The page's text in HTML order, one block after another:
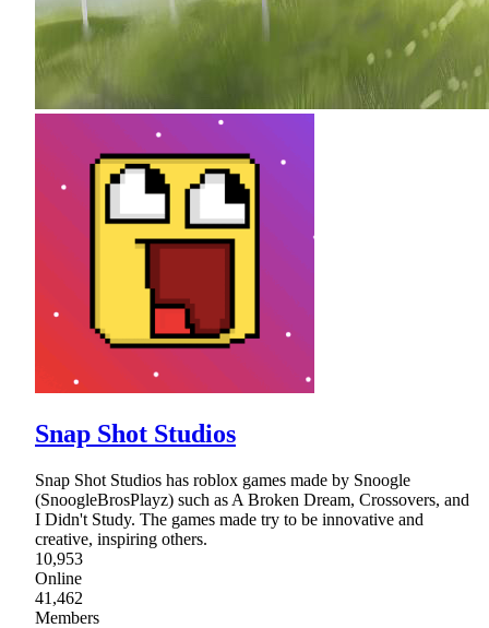
Snap Shot Studios
Snap Shot Studios has roblox games made by Snoogle
(SnoogleBrosPlayz) such as A Broken Dream, Crossovers, and
I Didn't Study. The games made try to be innovative and
creative, inspiring others.
10,953
Online
41,462
Members